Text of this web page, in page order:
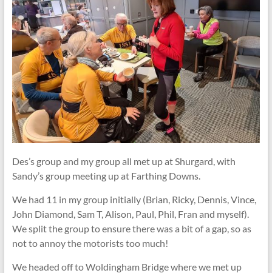
​Des’s group and my group all met up at Shurgard, with
Sandy’s group meeting up at Farthing Downs.
We had 11 in my group initially (Brian, Ricky, Dennis, Vince,
John Diamond, Sam T, Alison, Paul, Phil, Fran and myself).
We split the group to ensure there was a bit of a gap, so as
not to annoy the motorists too much!
We headed off to Woldingham Bridge where we met up